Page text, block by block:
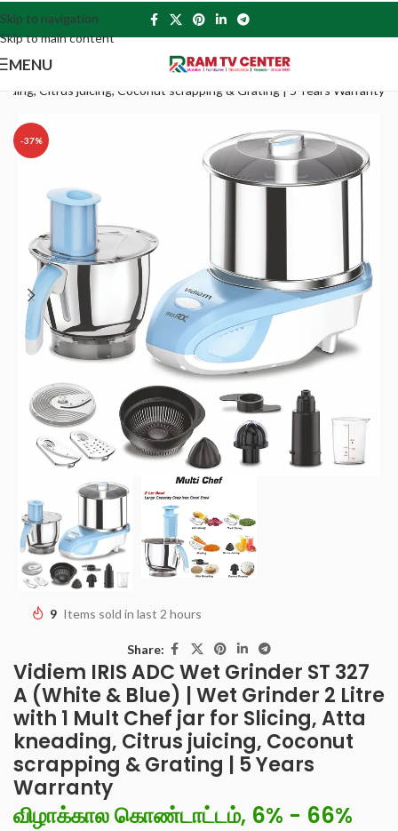
Skip to navigation
Skip to main content
MENU
Citrus juicing, Coconut scrapping & Grating | 5 Years Warranty
-37%
9 Items sold in last 2 hours
Share:
Vidiem IRIS ADC Wet Grinder ST 327
A (White & Blue) | Wet Grinder 2 Litre
with 1 Mult Chef jar for Slicing, Atta
kneading, Citrus juicing, Coconut
scrapping & Grating | 5 Years
Warranty
விழாக்கால கொண்டாட்டம், 6% - 66%